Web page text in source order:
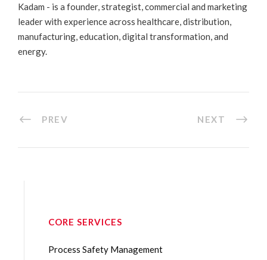
Kadam - is a founder, strategist, commercial and marketing
leader with experience across healthcare, distribution,
manufacturing, education, digital transformation, and
energy.
PREV NEXT
CORE SERVICES
Process Safety Management